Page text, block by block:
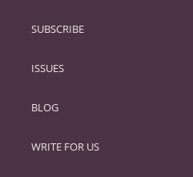
SUBSCRIBE
ISSUES
BLOG
WRITE FOR US